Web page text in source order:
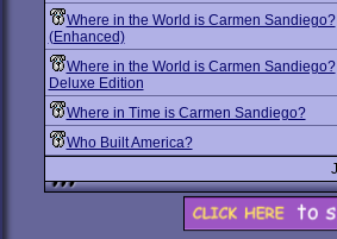
Where in the World is Carmen Sandiego?
(Enhanced)
Where in the World is Carmen Sandiego?
Deluxe Edition
Where in Time is Carmen Sandiego?
Who Built America?